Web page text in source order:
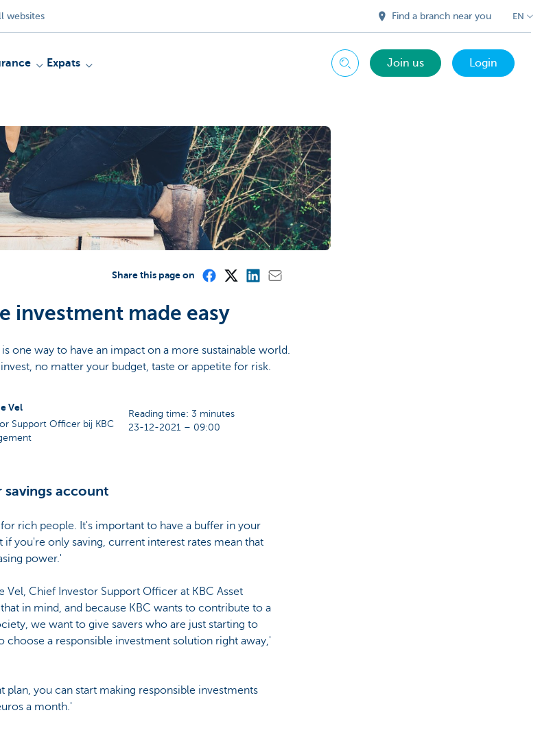
websites Find a branch near you EN
Expats Search Join us Login
Share this page on
investment made easy
one way to have an impact on a more sustainable world.
no matter your budget, taste or appetite for risk.
Vel
Support Officer bij KBC
Reading time: 3 minutes
23-12-2021 – 09:00
account
rich people. It's important to have a buffer in your
if you're only saving, current interest rates mean that
power.'
Vel, Chief Investor Support Officer at KBC Asset
in mind, and because KBC wants to contribute to a
we want to give savers who are just starting to
choose a responsible investment solution right away,'
plan, you can start making responsible investments
a month.'